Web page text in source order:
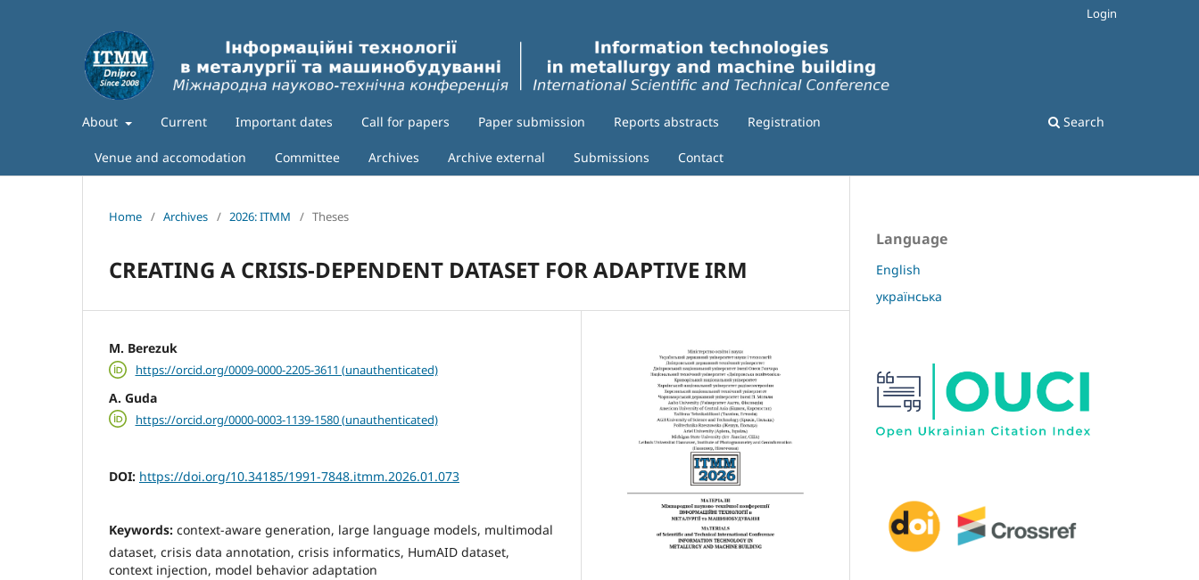
About Current Important dates Call for papers Paper submission Reports abstracts Registration
Venue and accomodation Committee Archives Archive external Submissions Contact
Search
Login
Home / Archives / 2026: ITMM / Theses
CREATING A CRISIS-DEPENDENT DATASET FOR ADAPTIVE IRM
M. Berezuk
https://orcid.org/0009-0000-2205-3611 (unauthenticated)
A. Guda
https://orcid.org/0000-0003-1139-1580 (unauthenticated)
DOI: https://doi.org/10.34185/1991-7848.itmm.2026.01.073
Keywords: context-aware generation, large language models, multimodal
dataset, crisis data annotation, crisis informatics, HumAID dataset,
context injection, model behavior adaptation
Language
English
українська